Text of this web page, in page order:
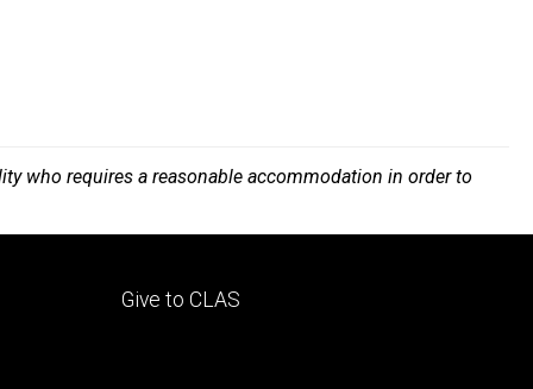
who requires a reasonable accommodation in order to
Footer
Give to CLAS